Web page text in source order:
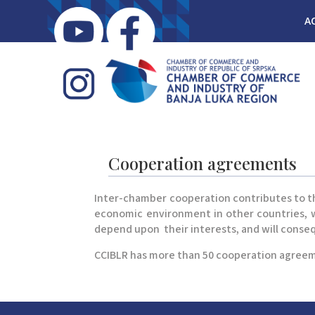
Cooperation agreements
Inter-chamber cooperation contributes to
economic environment in other countries,
depend upon their interests, and will
CCIBLR has more than 50 cooperation